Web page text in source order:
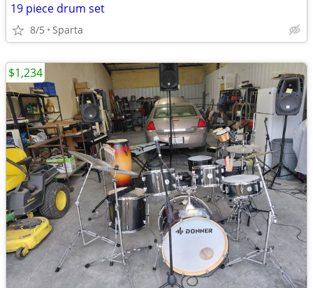
19 piece drum set
8/5 Sparta
$1,234